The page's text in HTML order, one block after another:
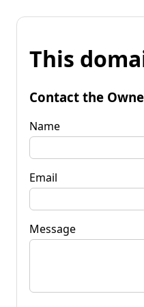
This
Contact the
Name
Email
Message